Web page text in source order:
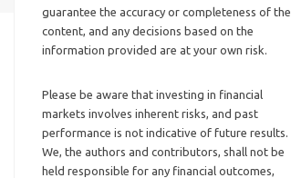
guarantee the accuracy or completeness of the
content, and any decisions based on the
information provided are at your own risk.
Please be aware that investing in financial
markets involves inherent risks, and past
performance is not indicative of future results.
We, the authors and contributors, shall not be
held responsible for any financial outcomes,